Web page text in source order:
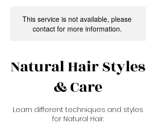
This service is not available, please
contact for more information.
Natural Hair Styles
& Care
Learn different techniques and styles
for Natural Hair.